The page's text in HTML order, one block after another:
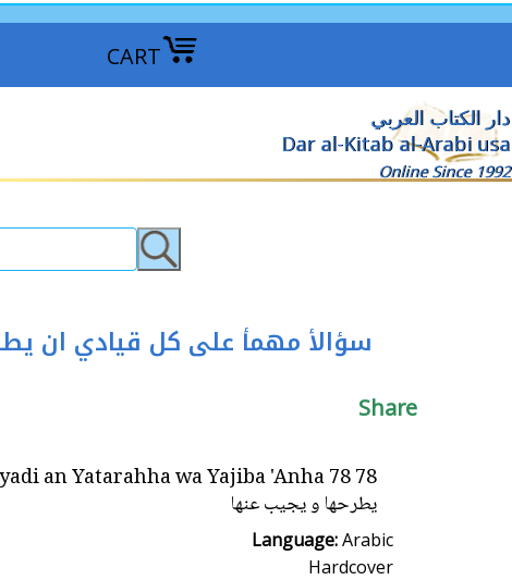
CART
دار الكتاب العربي
Dar al-Kitab al-Arabi usa
Online Since 1992
Share
يطرحها و يجيب عنها
Language:Arabic
Hardcover